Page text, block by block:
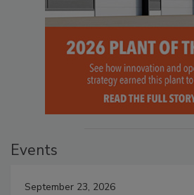
Events
September 23, 2026